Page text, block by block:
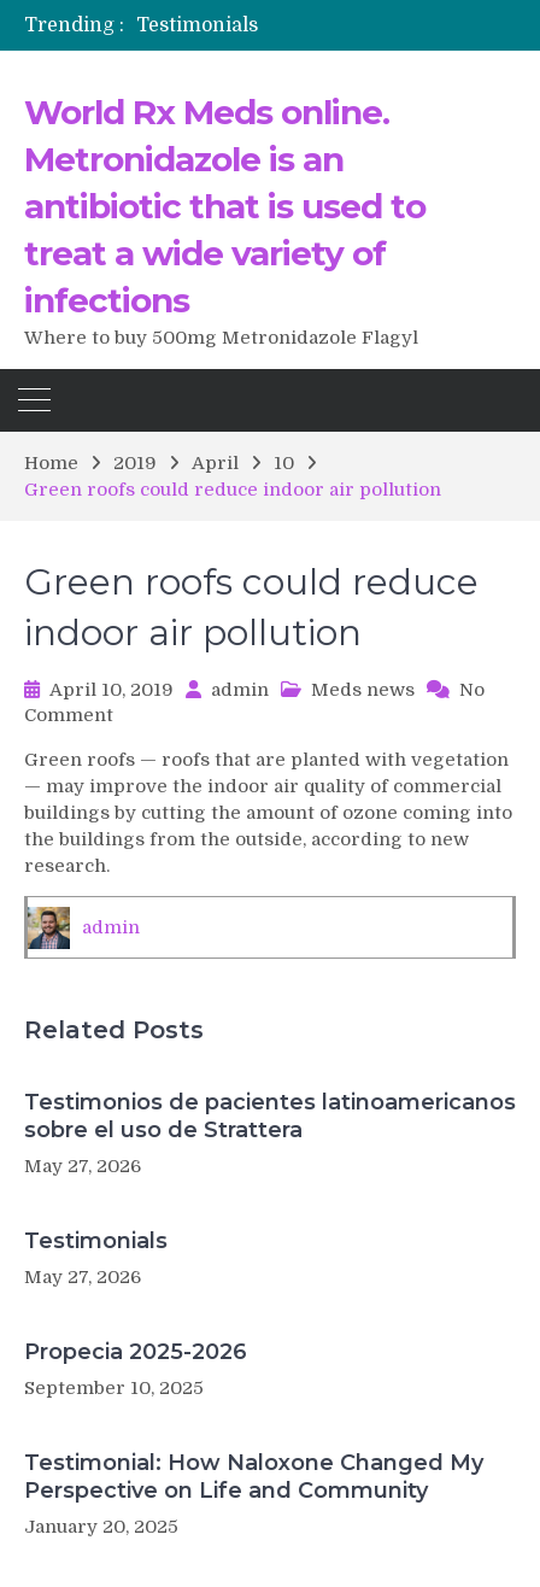
Trending :
Testimonials
The Morning That Changed Everything: A User’s Journey to Buying HCTZ Online
World Rx Meds online.
Metronidazole is an
antibiotic that is used to
treat a wide variety of
infections
Where to buy 500mg Metronidazole Flagyl
Home 2019 April
10
Green roofs could reduce indoor air pollution
Green roofs could reduce
indoor air pollution
April 10, 2019 admin Meds news
No
Commenton
roofs
could
reduce
indoor
pollution
Green roofs — roofs that are planted with vegetation
— may improve the indoor air quality of commercial
buildings by cutting the amount of ozone coming into
the buildings from the outside, according to new
research.
admin
Related Posts
Testimonios de pacientes latinoamericanos
sobre el uso de Strattera
May 27, 2026
Testimonials
May 27, 2026
Propecia 2025-2026
September 10, 2025
Testimonial: How Naloxone Changed My
Perspective on Life and Community
January 20, 2025